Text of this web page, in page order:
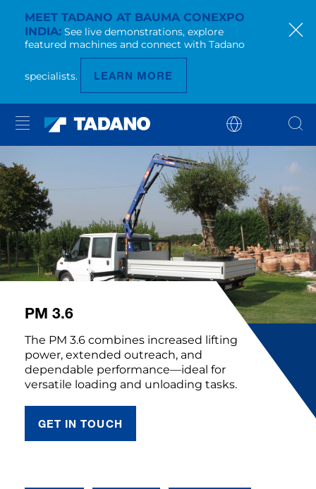
MEET TADANO AT BAUMA CONEXPO
INDIA See live demonstrations, explore
featured machines and connect with Tadano
specialists. LEARN MORE
PM 3.6
The PM 3.6 combines increased lifting
power, extended outreach, and
dependable performance—ideal for
versatile loading and unloading tasks.
GET IN TOUCH